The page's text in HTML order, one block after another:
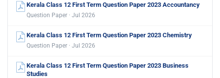
Kerala Class 12 First Term Question Paper 2023 Accountancy
Question Paper · Jul 2026
Kerala Class 12 First Term Question Paper 2023 Chemistry
Question Paper · Jul 2026
Kerala Class 12 First Term Question Paper 2023 Business
Studies